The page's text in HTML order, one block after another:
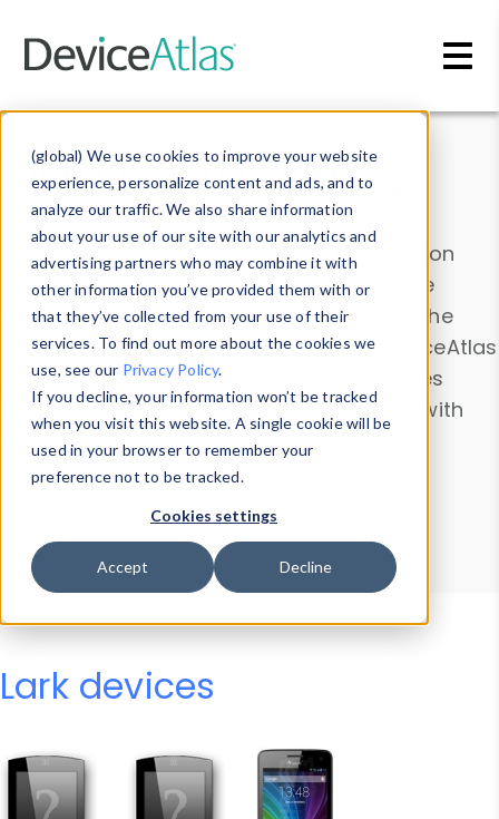
(global) We use cookies to improve your website
experience, personalize content and ads, and to
analyze our traffic. We also share information
about your use of our site with our analytics and
advertising partners who may combine it with
other information you’ve provided them with or
that they’ve collected from your use of their
services. To find out more about the cookies we
use, see our Privacy Policy.
If you decline, your information won’t be tracked
when you visit this website. A single cookie will be
used in your browser to remember your
preference not to be tracked.
Cookies settings
Accept Decline
Data & Insights
Explore our device data. Drill into information
and properties on all devices or contribute
information with theDevice Browser
. Use the
Data Explorerto explore and analyze DeviceAtlas
data. Check our available device properties
from ourProperty List. Test a User-Agent with
theHTTP Headers Parser.
Device Browser
Data Explorer
Properties
User-Agent Tester
Lark devices